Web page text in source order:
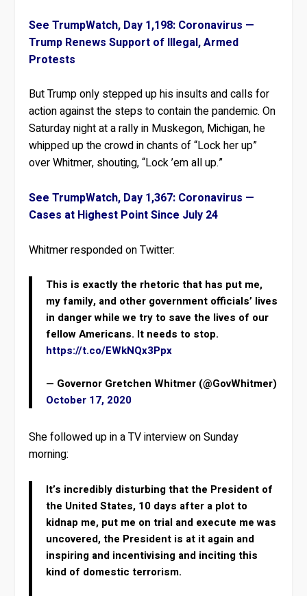
See TrumpWatch, Day 1,198: Coronavirus —
Trump Renews Support of Illegal, Armed
Protests
But Trump only stepped up his insults and calls for
action against the steps to contain the pandemic. On
Saturday night at a rally in Muskegon, Michigan, he
whipped up the crowd in chants of “Lock her up”
over Whitmer, shouting, “Lock ’em all up.”
See TrumpWatch, Day 1,367: Coronavirus —
Cases at Highest Point Since July 24
Whitmer responded on Twitter:
This is exactly the rhetoric that has put me,
my family, and other government officials’ lives
in danger while we try to save the lives of our
fellow Americans. It needs to stop.
https://t.co/EWkNQx3Ppx
— Governor Gretchen Whitmer (@GovWhitmer)
October 17, 2020
She followed up in a TV interview on Sunday
morning:
It’s incredibly disturbing that the President of
the United States, 10 days after a plot to
kidnap me, put me on trial and execute me was
uncovered, the President is at it again and
inspiring and incentivising and inciting this
kind of domestic terrorism.